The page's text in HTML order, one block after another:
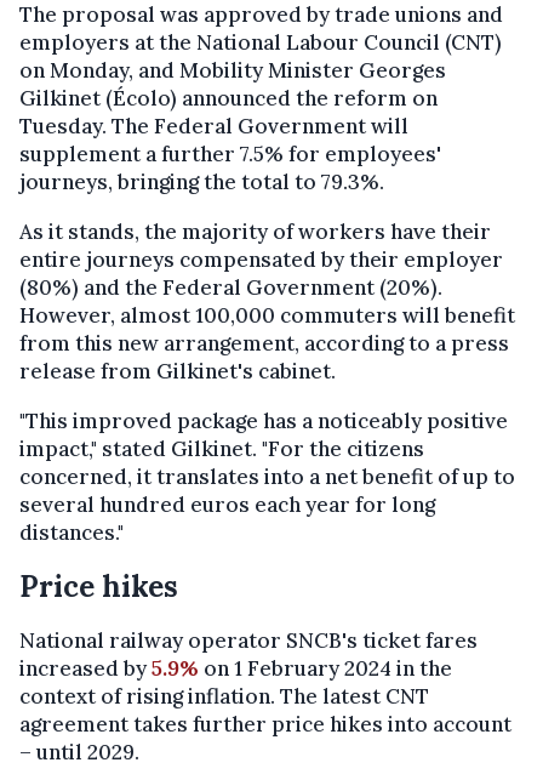
The proposal was approved by trade unions and
employers at the National Labour Council (CNT)
on Monday, and Mobility Minister Georges
Gilkinet (Écolo) announced the reform on
Tuesday. The Federal Government will
supplement a further 7.5% for employees'
journeys, bringing the total to 79.3%.
As it stands, the majority of workers have their
entire journeys compensated by their employer
(80%) and the Federal Government (20%).
However, almost 100,000 commuters will benefit
from this new arrangement, according to a press
release from Gilkinet's cabinet.
"This improved package has a noticeably positive
impact," stated Gilkinet. "For the citizens
concerned, it translates into a net benefit of up to
several hundred euros each year for long
distances."
Price hikes
National railway operator SNCB's ticket fares
increased by5.9% on 1 February 2024 in the
context of rising inflation. The latest CNT
agreement takes further price hikes into account
– until 2029.